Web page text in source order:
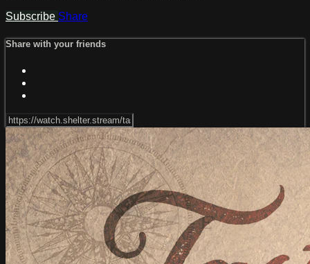
Subscribe Share
Share with your friends